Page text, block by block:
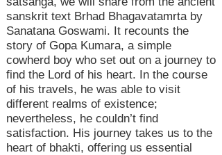
sanskrit text Brhad Bhagavatamrta by
Sanatana Goswami. It recounts the
story of Gopa Kumara, a simple
cowherd boy who set out on a journey to
find the Lord of his heart. In the course
of his travels, he was able to visit
different realms of existence;
nevertheless, he couldn’t find
satisfaction. His journey takes us to the
heart of bhakti, offering us essential